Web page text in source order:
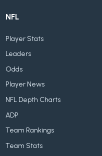
NFL
Player Stats
Leaders
Odds
Player News
NFL Depth Charts
ADP
Team Rankings
Team Stats